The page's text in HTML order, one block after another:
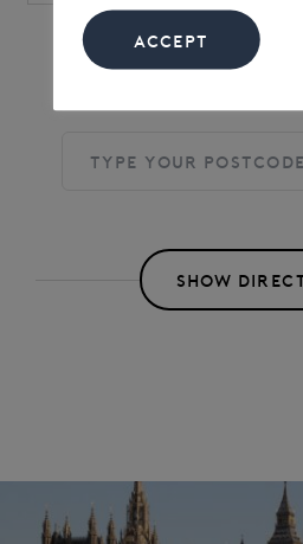
Find directions to
SHOW
ACCEPT